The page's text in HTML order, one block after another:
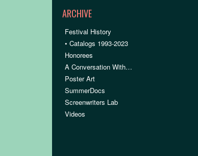
ARCHIVE
Festival History
• Catalogs 1993-2023
Honorees
A Conversation With…
Poster Art
SummerDocs
Screenwriters Lab
Videos